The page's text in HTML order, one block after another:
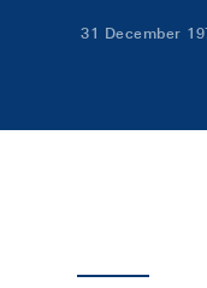
31 December